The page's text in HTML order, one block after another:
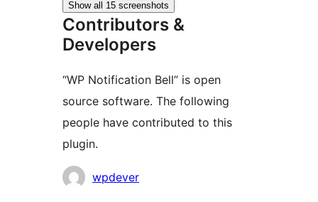
Show all 15 screenshots
Contributors &
Developers
“WP Notification Bell” is open
source software. The following
people have contributed to this
plugin.
Contributors
wpdever